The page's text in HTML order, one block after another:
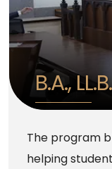
B.A.,
The program
helping